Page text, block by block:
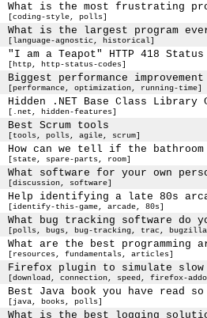
What is the most frustrating
[coding-style, polls]
What is the largest program
[language-agnostic, historical]
"I am a Teapot" HTTP 418 Status
[http, http-status-codes]
Biggest performance
[performance, optimization, running-time]
Hidden .NET Base Class Library
[.net, hidden-features]
Best Scrum tools
[tools, polls, agile, scrum]
How can we tell if the
[state, spare-parts, room]
What software for your own
[discussion, software]
Help identifying a late 80s
[identify-this-game, arcade, 80s]
What bug tracking software do
[polls, bugs, bug-tracking, trac,
What are the best programming
[resources, fundamentals, articles]
Firefox plugin to simulate
[download, connection, speed, firefox-
Best Java book you have read
[java, books, polls]
What is the best logging